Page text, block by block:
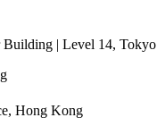
Building | Level 14, Tokyo
Hong Kong